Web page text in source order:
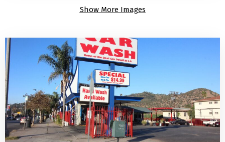
Show More Images